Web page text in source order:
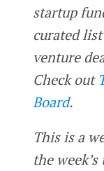
startup
curated
venture
Check out
Board.
This is a
the